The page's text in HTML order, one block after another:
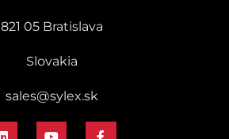
821 05 Bratislava
Slovakia
sales@sylex.sk